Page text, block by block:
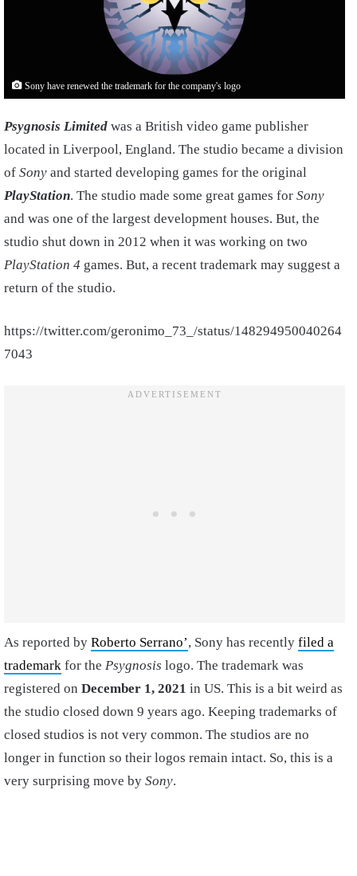
Sony have renewed the trademark for the company's logo
Psygnosis Limited was a British video game publisher
located in Liverpool, England. The studio became a division
of Sony and started developing games for the original
PlayStation. The studio made some great games for Sony
and was one of the largest development houses. But, the
studio shut down in 2012 when it was working on two
PlayStation 4 games. But, a recent trademark may suggest a
return of the studio.
https://twitter.com/geronimo_73_/status/148294950040264
7043
As reported by Roberto Serrano’, Sony has recently filed a
trademark for the Psygnosis logo. The trademark was
registered on December 1, 2021 in US. This is a bit weird as
the studio closed down 9 years ago. Keeping trademarks of
closed studios is not very common. The studios are no
longer in function so their logos remain intact. So, this is a
very surprising move by Sony.